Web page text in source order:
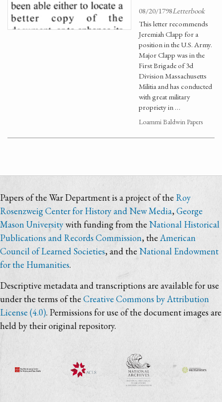
08/20/1798Letterbook
This letter recommends
Jeremiah Clapp for a
position in the U.S. Army.
Major Clapp was in the
First Brigade of 3d
Division Massachusetts
Militia and has conducted
with great military
propriety in …
Loammi Baldwin Papers
Papers of the War Department is a project of the Roy
Rosenzweig Center for History and New Media,George
Mason Universitywith funding from the National Historical
Publications and Records Commission, theAmerican
Council of Learned Societies, and theNational Endowment
for the Humanities.
Descriptive metadata and transcriptions are available for use
under the terms of the Creative Commons by Attribution
License (4.0). Permissions for use of the document images are
held by their original repository.